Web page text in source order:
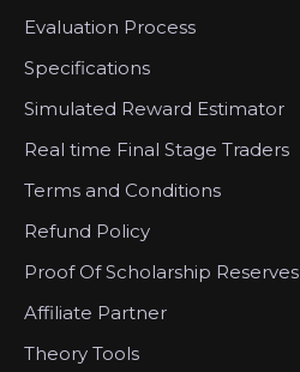
Evaluation Process
Specifications
Simulated Reward Estimator
Real time Final Stage Traders
Terms and Conditions
Refund Policy
Proof Of Scholarship Reserves
Affiliate Partner
Theory Tools